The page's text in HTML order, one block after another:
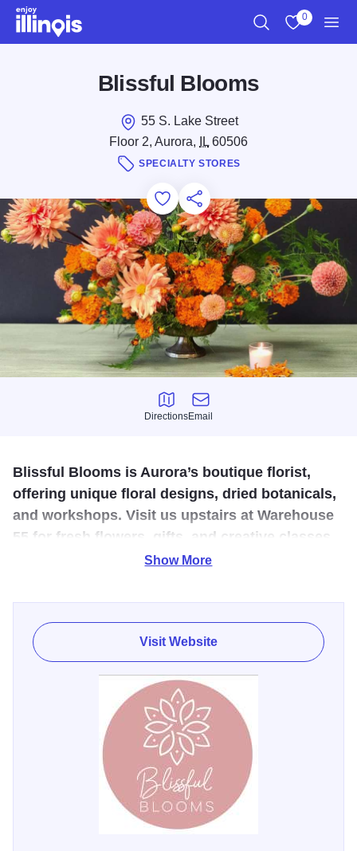
Skip to main content
0
Blissful Blooms
55 S. Lake Street
Floor 2, Aurora,
IL60506
SPECIALTY STORES
Add to Favorites
Save for Later
Share this
Directions
Directions
Email
Email
Blissful Blooms is Aurora’s boutique florist,
offering unique floral designs, dried botanicals,
and workshops. Visit us upstairs at Warehouse
55 for fresh flowers, gifts, and creative classes
in downtown Aurora.
Blissful Blooms began as a pop-up florist hosting classes
and shops at events throughout the Fox Valley. As Aurora's
newest boutique florist, we're proud to offer the highest
quality, most unique merchandise on the market today.
From our family to yours, we put lots of love and careful
attention in each item. We hope you enjoy our work as
much as we enjoy bringing it to you. Upstairs at
Warehouse 55 in Aurora Downtown.
Show More
Visit Website